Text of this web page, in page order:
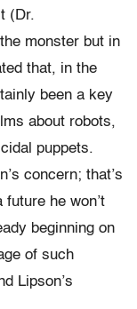
(Dr.
monster but in
that, in the
been a key
about robots,
puppets.
concern; that’s
he won’t
beginning on
of such
Lipson’s